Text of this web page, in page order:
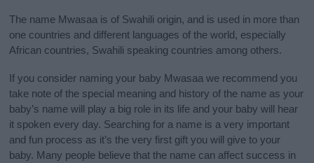
The name Mwasaa is of Swahili origin, and is used in more than
one countries and different languages of the world, especially
African countries, Swahili speaking countries among others.
If you consider naming your baby Mwasaa we recommend you
take note of the special meaning and history of the name as your
baby’s name will play a big role in its life and your baby will hear
it spoken every day. Searching for a name is a very important
and fun process as it’s the very first gift you will give to your
baby. Many people believe that the name can affect success in